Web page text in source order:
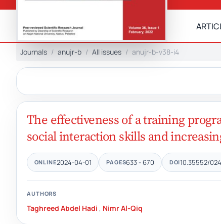
Journals anujr-b All issues anujr-b-v38-i4
The effectiveness of a training
social interaction skills and
ONLINE2024-04-01 PAGES633 - 670 DOI10.35552/
AUTHORS
Taghreed Abdel Hadi , Nimr Al-Qiq